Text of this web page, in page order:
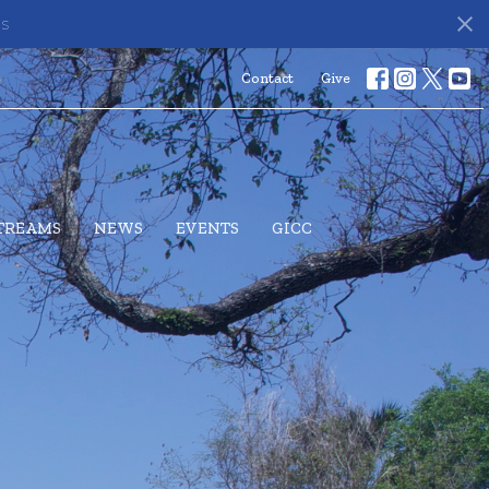
Contact Give
NEWS EVENTS GICC